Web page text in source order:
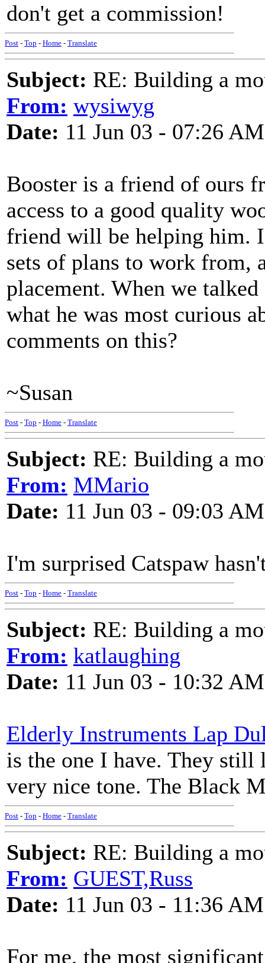
don't get a commission!
Post - Top - Home - Translate
Subject: RE: Building a
From: wysiwyg
Date: 11 Jun 03 - 07:26 AM
Booster is a friend of ours
access to a good quality
friend will be helping him.
sets of plans to work from,
placement. When we
what he was most curious
comments on this?
~Susan
Post - Top - Home - Translate
Subject: RE: Building a
From: MMario
Date: 11 Jun 03 - 09:03 AM
I'm surprised Catspaw
Post - Top - Home - Translate
Subject: RE: Building a
From: katlaughing
Date: 11 Jun 03 - 10:32 AM
Elderly Instruments Lap
is the one I have. They still
very nice tone. The Black
Post - Top - Home - Translate
Subject: RE: Building a
From: GUEST,Russ
Date: 11 Jun 03 - 11:36 AM
For me, the most